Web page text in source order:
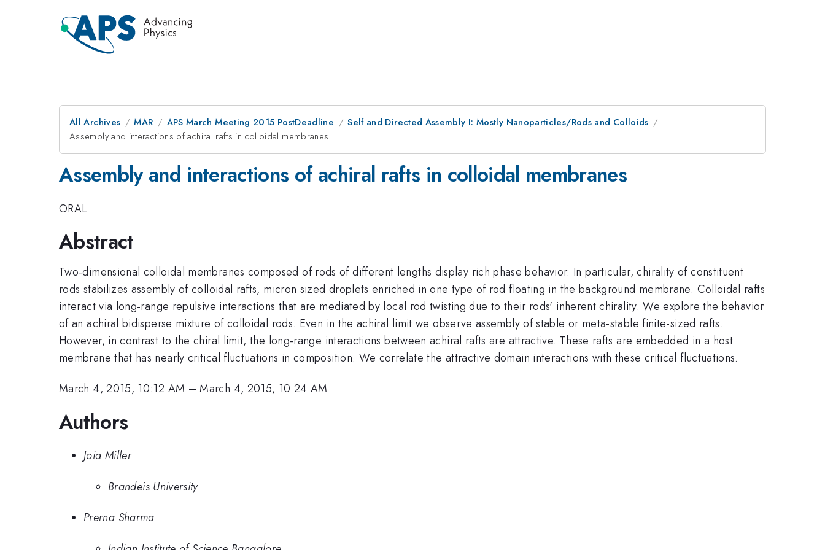
All Archives MAR APS March Meeting 2015 PostDeadline
Self and Directed Assembly I: Mostly Nanoparticles/Rods and Colloids
Assembly and interactions of achiral rafts in colloidal membranes
Assembly and interactions of achiral rafts in colloidal membranes
ORAL
Abstract
Two-dimensional colloidal membranes composed of rods of different lengths display rich phase behavior. In particular, chirality of constituent
rods stabilizes assembly of colloidal rafts, micron sized droplets enriched in one type of rod floating in the background membrane. Colloidal rafts
interact via long-range repulsive interactions that are mediated by local rod twisting due to their rods' inherent chirality. We explore the behavior
of an achiral bidisperse mixture of colloidal rods. Even in the achiral limit we observe assembly of stable or meta-stable finite-sized rafts.
However, in contrast to the chiral limit, the long-range interactions between achiral rafts are attractive. These rafts are embedded in a host
membrane that has nearly critical fluctuations in composition. We correlate the attractive domain interactions with these critical fluctuations.
March 4, 2015, 10:12 AM –March 4, 2015, 10:24 AM
Authors
Joia Miller
Brandeis University
Prerna Sharma